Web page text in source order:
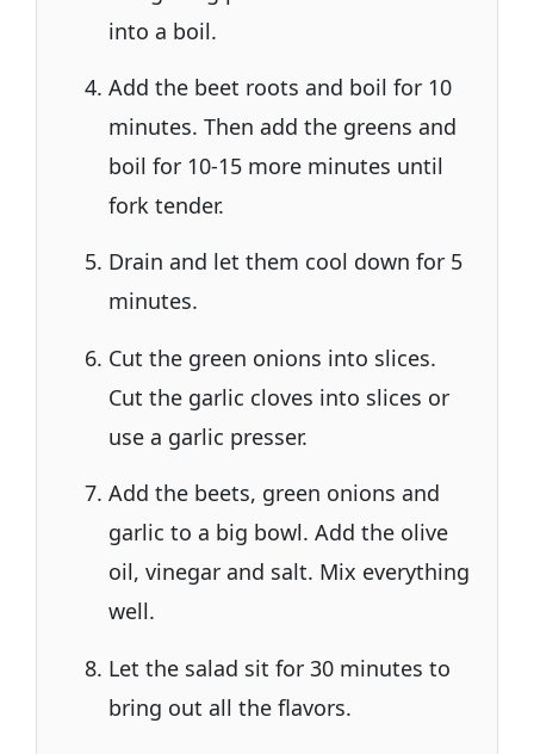
into a boil.
Add the beet roots and boil for 10
minutes. Then add the greens and
boil for 10-15 more minutes until
fork tender.
Drain and let them cool down for 5
minutes.
Cut the green onions into slices.
Cut the garlic cloves into slices or
use a garlic presser.
Add the beets, green onions and
garlic to a big bowl. Add the olive
oil, vinegar and salt. Mix everything
well.
Let the salad sit for 30 minutes to
bring out all the flavors.